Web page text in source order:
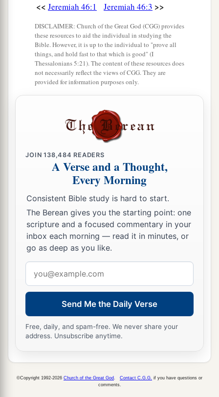
Toward the north, by the River Euphrates.
“Whoisthis coming up alike a flood,
Whose waters move like the rivers? ‡
Egypt rises up like a flood,
Anditswaters move like the rivers;
Come up, O horses, and rage, O chariots!
And let the mighty men come forth:
The Ethiopians and the Libyans who handle the
And the Lydiansawho handleandbend the bow.
‡
10 For thisis athe day of the LordGod of hosts,
A day of vengeance,
That He may avenge Himself on His adversaries.
The sword shall devour;
It shall be1satiated and made drunk with their
blood;
For the LordGod of hostschas a sacrifice
In the north country by the River Euphrates. ‡
11“Goaup to Gilead and take balm,
cYou shall not be cured. ‡
<< Jeremiah 46:1 Jeremiah 46:3 >>
DISCLAIMER: Church of the Great God (CGG) provides
these resources to aid the individual in studying the
Bible. However, it is up to the individual to "prove all
things, and hold fast to that which is good" (I
Thessalonians 5:21). The content of these resources does
not necessarily reflect the views of CGG. They are
provided for information purposes only.
JOIN138,484 READERS
A Verse and a Thought,
Every Morning
Consistent Bible study is hard to start.
The Berean gives you the starting point: one
scripture and a focused commentary in your
inbox each morning — read it in minutes, or
go as deep as you like.
address
Send Me the Daily Verse
Free, daily, and spam-free. We never share your
address. Unsubscribe anytime.
©Copyright 1992-2026 Church of the Great God Contact C.G.G. if you have questions or
comments.